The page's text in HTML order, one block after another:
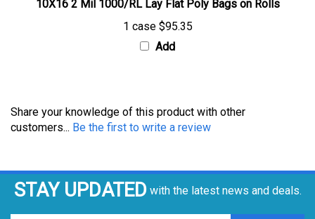
1 case$95.35
Add
customers...Be the first to write a review
STAY UPDATED with the latest news and deals.
SUBSCRIBE